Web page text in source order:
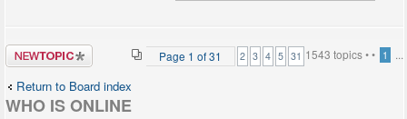
Post a new
topic
1543 topics •
Page 1 of31 • 1
2 3 4 5 ...
31
Return to Board index
WHO IS ONLINE